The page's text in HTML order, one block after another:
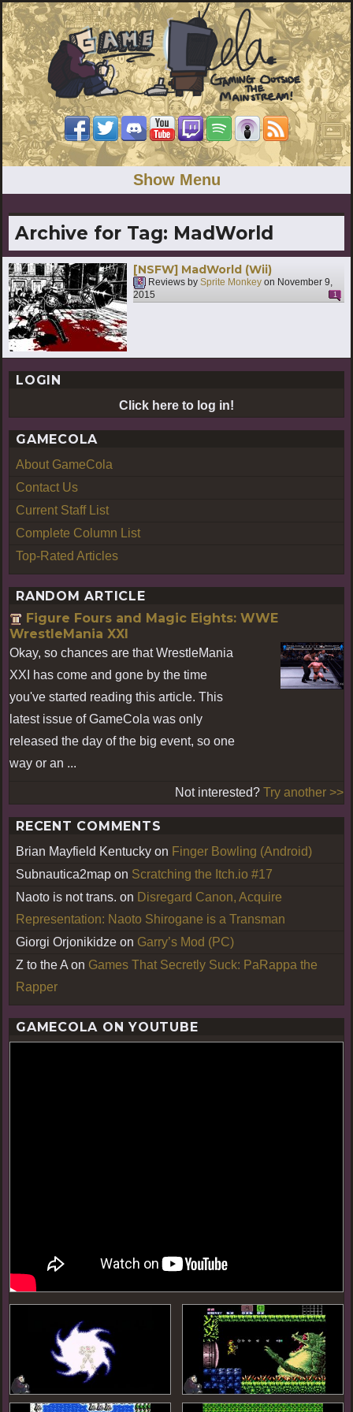
Show Menu
Archive for Tag: MadWorld
[NSFW] MadWorld (Wii)
Reviews by Sprite Monkey on November 9,
2015
1
LOGIN
Click here to log in!
GAMECOLA
About GameCola
Contact Us
Current Staff List
Complete Column List
Top-Rated Articles
RANDOM ARTICLE
Figure Fours and Magic Eights: WWE
WrestleMania XXI
Okay, so chances are that WrestleMania
XXI has come and gone by the time
you've started reading this article. This
latest issue of GameCola was only
released the day of the big event, so one
way or an ...
Not interested? Try another >>
RECENT COMMENTS
Brian Mayfield Kentucky on Finger Bowling (Android)
Subnautica2map on Scratching the Itch.io #17
Naoto is not trans. on Disregard Canon, Acquire
Representation: Naoto Shirogane is a Transman
Giorgi Orjonikidze on Garry’s Mod (PC)
Z to the A on Games That Secretly Suck: PaRappa the
Rapper
GAMECOLA ON YOUTUBE